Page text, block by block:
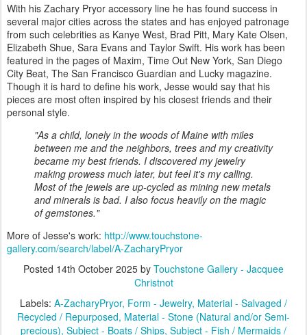
With his Zachary Pryor accessory line he has found success in
several major cities across the states and has enjoyed patronage
from such celebrities as Kanye West, Brad Pitt, Mary Kate Olsen,
Elizabeth Shue, Sara Evans and Taylor Swift. His work has been
featured in the pages of Maxim, Time Out New York, San Diego
City Beat, The San Francisco Guardian and Lucky magazine.
Though it is hard to define his work, Jesse would say that his
pieces are most often inspired by his closest friends and their
personal style.
"As a child, lonely in the woods of Maine with miles
between me and the neighbors, trees and my creativity
became my best friends. I discovered my jewelry
making prowess much later, but feel it's my calling.
Most of the jewels are up-cycled as mining new metals
and minerals is bad. I also focus heavily on the magic
of gemstones."
More of Jesse's work: http://www.touchstone-
gallery.com/search/label/A-ZacharyPryor
Posted 14th October 2025 by Touchstone Gallery - Jacquee
Christnot
Labels: A-ZacharyPryor Form - Jewelry Material - Salvaged /
Recycled / Repurposed Material - Stone (Natural and/or Semi-
precious) Subject - Boats / Ships Subject - Fish / Mermaids /